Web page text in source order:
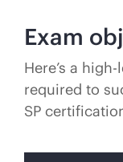
Exam
Here’s a
required to
SP